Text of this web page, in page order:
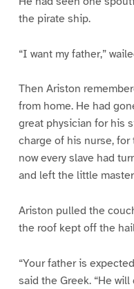
the pirate ship.
“I want my father,”
Then Ariston
from home. He had
great physician for his
charge of his nurse, for
now every slave had
and left the little
Ariston pulled the
the roof kept off the
“Your father is
said the Greek. “He